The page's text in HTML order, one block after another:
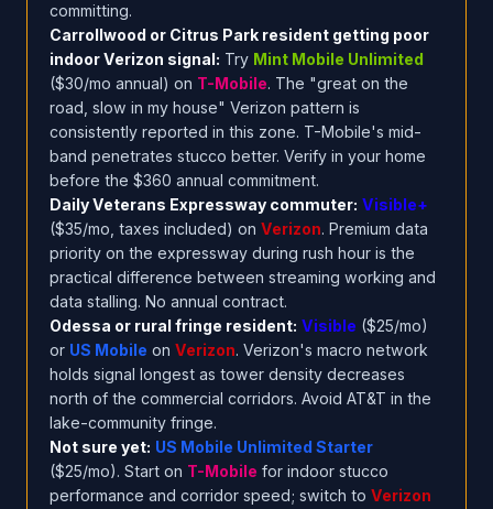
committing.
Carrollwood or Citrus Park resident getting poor
indoor Verizon signal: Try Mint Mobile Unlimited
($30/mo annual) on T-Mobile. The "great on the
road, slow in my house" Verizon pattern is
consistently reported in this zone. T-Mobile's mid-
band penetrates stucco better. Verify in your home
before the $360 annual commitment.
Daily Veterans Expressway commuter: Visible+
($35/mo, taxes included) on Verizon. Premium data
priority on the expressway during rush hour is the
practical difference between streaming working and
data stalling. No annual contract.
Odessa or rural fringe resident: Visible ($25/mo)
or US Mobile on Verizon. Verizon's macro network
holds signal longest as tower density decreases
north of the commercial corridors. Avoid AT&T in the
lake-community fringe.
Not sure yet: US Mobile Unlimited Starter
($25/mo). Start on T-Mobile for indoor stucco
performance and corridor speed; switch to Verizon